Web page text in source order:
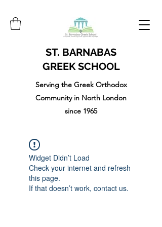
ST. BARNABAS
GREEK SCHOOL
Serving the Greek Orthodox
Community in North London
since 1965
Widget Didn’t Load
Check your internet and refresh
this page.
If that doesn’t work, contact us.